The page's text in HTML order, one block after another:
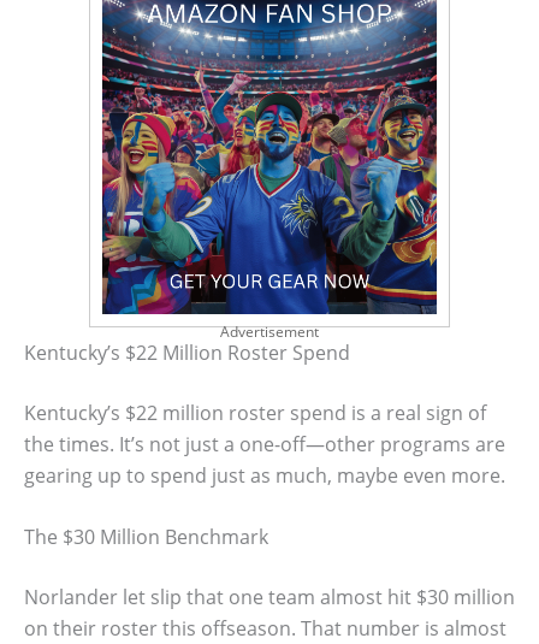
Advertisement
Kentucky’s $22 Million Roster Spend
Kentucky’s $22 million roster spend is a real sign of
the times. It’s not just a one-off—other programs are
gearing up to spend just as much, maybe even more.
The $30 Million Benchmark
Norlander let slip that one team almost hit $30 million
on their roster this offseason. That number is almost